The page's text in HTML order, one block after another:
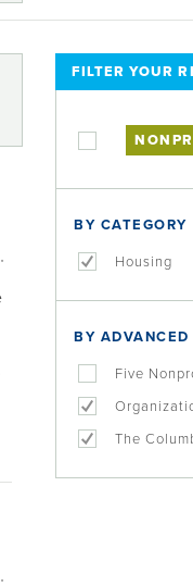
FILTER YOUR
BY CATEGORY
Housing
BY ADVANCED
Five
The